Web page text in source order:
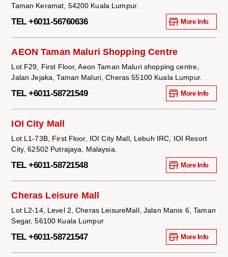
Taman Keramat, 54200 Kuala Lumpur.
TEL +6011-56760636 More Info
AEON Taman Maluri Shopping Centre
Lot F29, First Floor, Aeon Taman Maluri shopping centre,
Jalan Jejaka, Taman Maluri, Cheras 55100 Kuala Lumpur.
TEL +6011-58721549 More Info
IOI City Mall
Lot L1-73B, First Floor, IOI City Mall, Lebuh IRC, IOI Resort
City, 62502 Putrajaya, Malaysia.
TEL +6011-58721548 More Info
Cheras Leisure Mall
Lot L2-14, Level 2, Cheras LeisureMall, Jalan Manis 6, Taman
Segar, 56100 Kuala Lumpur
TEL +6011-58721547 More Info